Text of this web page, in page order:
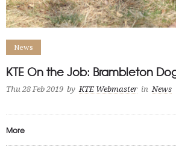
News
KTE On the Job: Brambleton
Thu 28 Feb 2019 by KTE Webmaster in News
More